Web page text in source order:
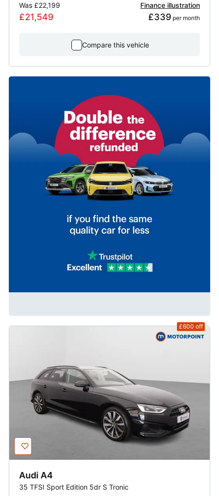
Was £22,199
£21,549
Finance illustration
£339 per month
Compare this vehicle
£600 off
Audi A4
35 TFSI Sport Edition 5dr S Tronic